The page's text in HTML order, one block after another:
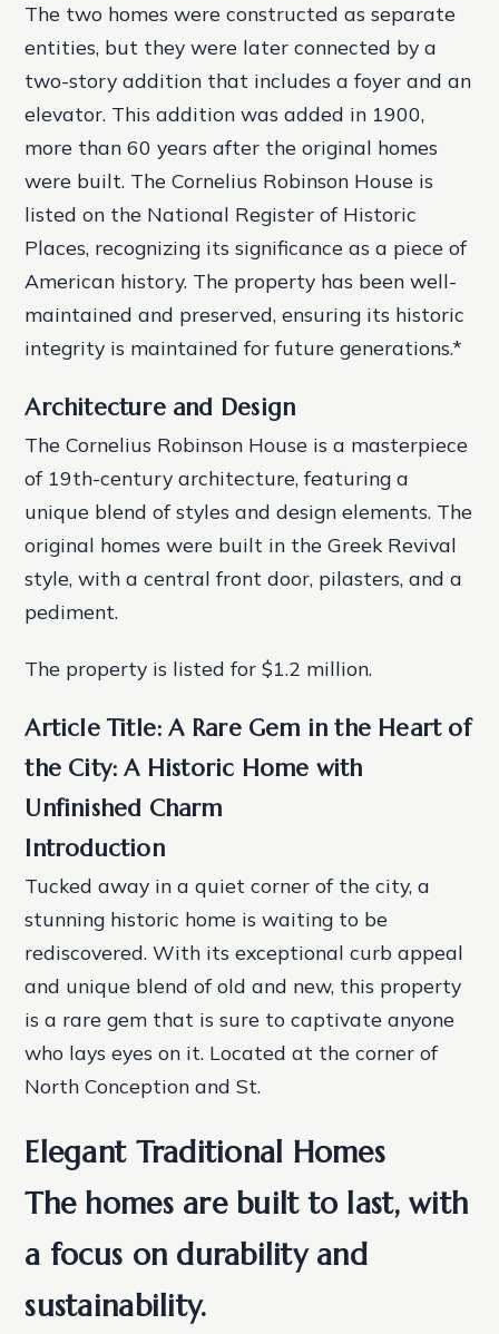
The two homes were constructed as separate
entities, but they were later connected by a
two-story addition that includes a foyer and an
elevator. This addition was added in 1900,
more than 60 years after the original homes
were built. The Cornelius Robinson House is
listed on the National Register of Historic
Places, recognizing its significance as a piece of
American history. The property has been well-
maintained and preserved, ensuring its historic
integrity is maintained for future generations.*
Architecture and Design
The Cornelius Robinson House is a masterpiece
of 19th-century architecture, featuring a
unique blend of styles and design elements. The
original homes were built in the Greek Revival
style, with a central front door, pilasters, and a
pediment.
The property is listed for $1.2 million.
Article Title: A Rare Gem in the Heart of
the City: A Historic Home with
Unfinished Charm
Introduction
Tucked away in a quiet corner of the city, a
stunning historic home is waiting to be
rediscovered. With its exceptional curb appeal
and unique blend of old and new, this property
is a rare gem that is sure to captivate anyone
who lays eyes on it. Located at the corner of
North Conception and St.
Elegant Traditional Homes
The homes are built to last, with
a focus on durability and
sustainability.